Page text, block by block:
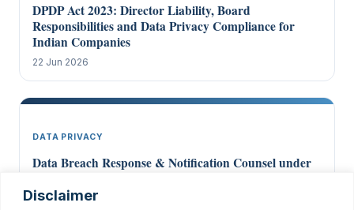
Disclaimer
DPDP Act 2023: Director Liability, Board
Responsibilities and Data Privacy Compliance for
Indian Companies
22 Jun 2026
DATA PRIVACY
Data Breach Response & Notification Counsel under
16 Jun 2026